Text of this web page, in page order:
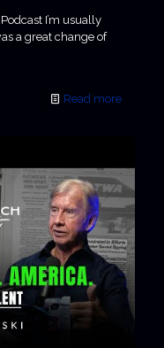
I’m usually
a great change of
Read more